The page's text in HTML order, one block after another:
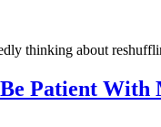
thinking about
Patient With